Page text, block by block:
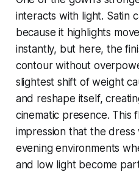
interacts with light. Satin
because it highlights
instantly, but here, the
contour without
slightest shift of weight
and reshape itself,
cinematic presence. This
impression that the
evening environments
and low light become